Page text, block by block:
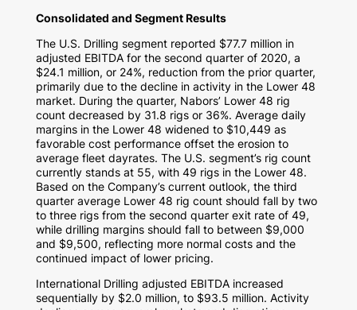
Consolidated and Segment Results
The U.S. Drilling segment reported $77.7 millionin
adjusted EBITDA for the second quarter of 2020, a
$24.1 million, or 24%, reduction from the prior quarter,
primarily due to the decline in activity in the Lower 48
market. During the quarter, Nabors’ Lower 48 rig
count decreased by 31.8 rigs or 36%. Average daily
margins in the Lower 48 widened to $10,449 as
favorable cost performance offset the erosion to
average fleet dayrates. The U.S. segment’s rig count
currently stands at 55, with 49 rigs in the Lower 48.
Based on the Company’s current outlook, the third
quarter average Lower 48 rig count should fall by two
to three rigs from the second quarter exit rate of 49,
while drilling margins should fall to between $9,000
and $9,500, reflecting more normal costs and the
continued impact of lower pricing.
International Drilling adjusted EBITDA increased
sequentially by $2.0 million, to $93.5 million. Activity